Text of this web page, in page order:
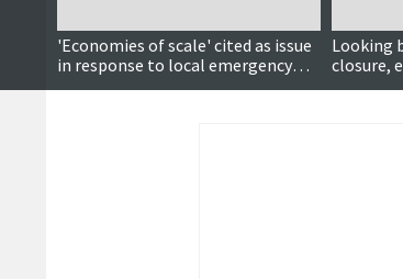
'Economies of scale' cited as issue
in response to local emergency
call centre idea
Looking
closure,